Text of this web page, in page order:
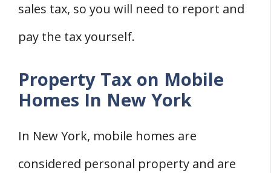
sales tax, so you will need to report and
pay the tax yourself.
Property Tax on Mobile
Homes In New York
In New York, mobile homes are
considered personal property and are